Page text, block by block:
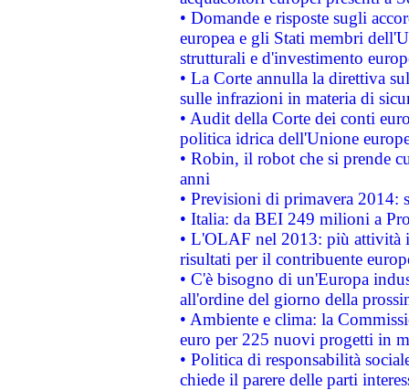
• Domande e risposte sugli
europea e gli Stati membri
strutturali e d'investimento
• La Corte annulla la direttiva
sulle infrazioni in materia di
• Audit della Corte dei conti
politica idrica dell'Unione
• Robin, il robot che si prende
anni
• Previsioni di primavera 2014:
• Italia: da BEI 249 milioni a
• L'OLAF nel 2013: più attività
risultati per il contribuente
• C'è bisogno di un'Europa
all'ordine del giorno della
• Ambiente e clima: la
euro per 225 nuovi progetti in
• Politica di responsabilità
chiede il parere delle parti